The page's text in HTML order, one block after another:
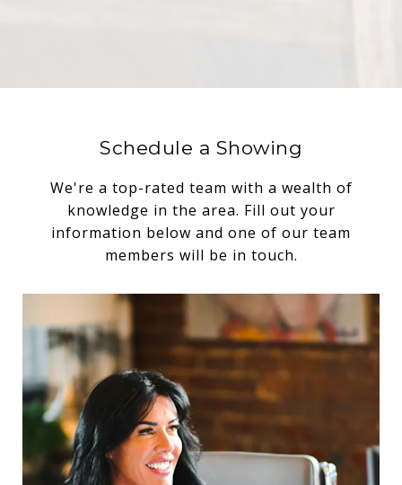
Schedule a Showing
We're a top-rated team with a wealth of
knowledge in the area. Fill out your
information below and one of our team
members will be in touch.